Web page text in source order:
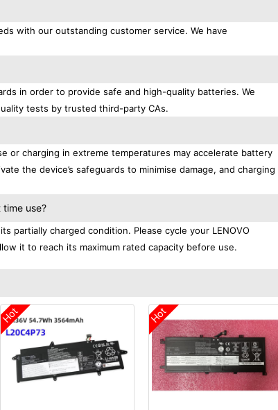
with our outstanding customer service. We have
in order to provide safe and high-quality batteries. We
tests by trusted third-party CAs.
or charging in extreme temperatures may accelerate battery
the device’s safeguards to minimise damage, and charging
use?
partially charged condition. Please cycle your LENOVO
it to reach its maximum rated capacity before use.
Hot Hot